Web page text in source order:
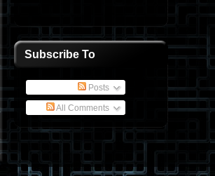
Subscribe To
Posts
All Comments